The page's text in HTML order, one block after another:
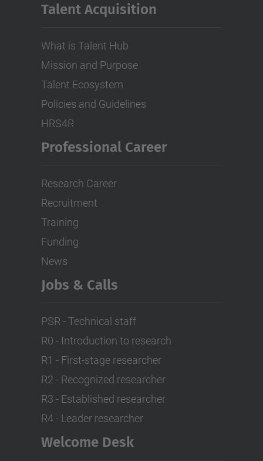
Talent Acquisition
What is Talent Hub
Mission and Purpose
Talent Ecosystem
Policies and Guidelines
HRS4R
Professional Career
Research Career
Recruitment
Training
Funding
News
Jobs & Calls
PSR - Technical staff
R0 - Introduction to research
R1 - First-stage researcher
R2 - Recognized researcher
R3 - Established researcher
R4 - Leader researcher
Welcome Desk